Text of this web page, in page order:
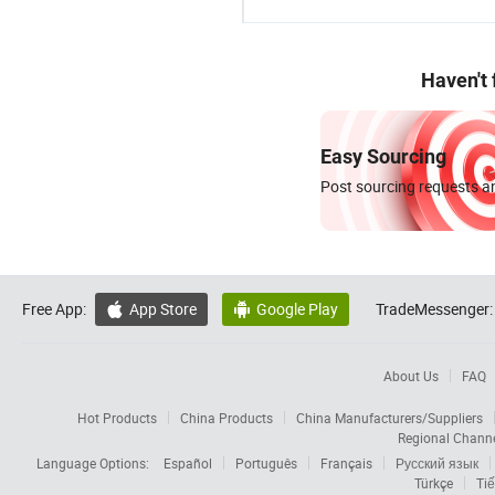
Haven't
Easy Sourcing
Post sourcing requests
Free App:  App Store  Google Play TradeMessenger:
About Us FAQ
Hot Products China Products
China Manufacturers/Suppliers
Regional
Language Options:
Español Português Français
Русский язык
Türkçe